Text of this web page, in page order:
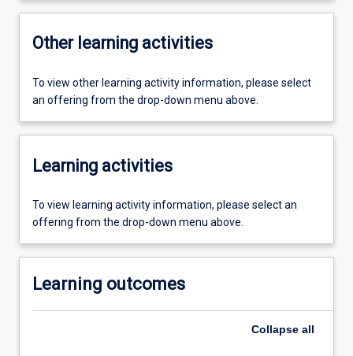
Other learning activities
To view other learning activity information, please select
an offering from the drop-down menu above.
Learning activities
To view learning activity information, please select an
offering from the drop-down menu above.
Learning outcomes
Collapse all